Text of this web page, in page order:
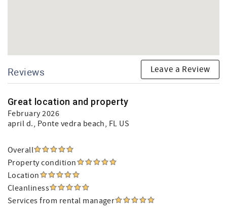
Reviews Leave a Review
Great location and property
February 2026
april d., Ponte vedra beach, FL US
Overall
Property condition
Location
Cleanliness
Services from rental manager